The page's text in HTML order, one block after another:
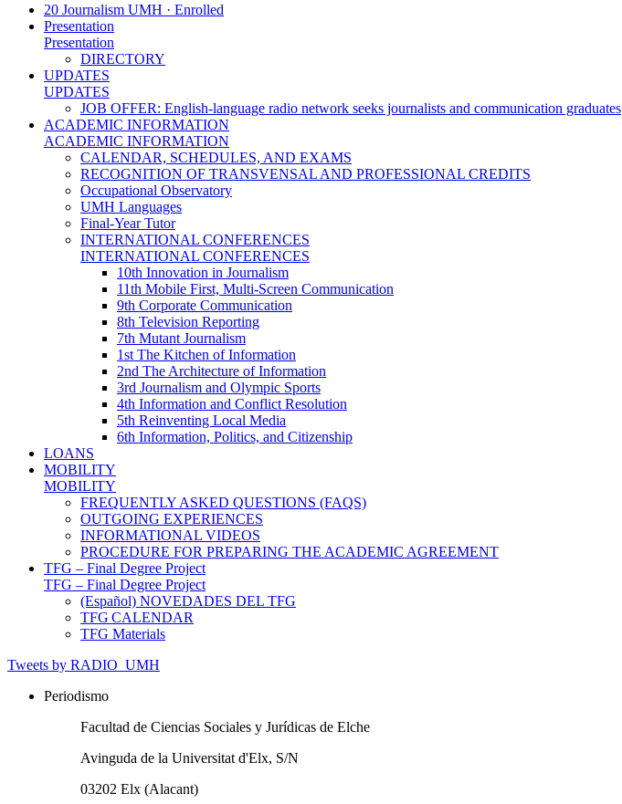
20 Journalism UMH · Enrolled
Presentation
Presentation
DIRECTORY
UPDATES
UPDATES
JOB OFFER: English-language radio network seeks journalists and communication graduates
ACADEMIC INFORMATION
ACADEMIC INFORMATION
CALENDAR, SCHEDULES, AND EXAMS
RECOGNITION OF TRANSVENSAL AND PROFESSIONAL CREDITS
Occupational Observatory
UMH Languages
Final-Year Tutor
INTERNATIONAL CONFERENCES
INTERNATIONAL CONFERENCES
10th Innovation in Journalism
11th Mobile First, Multi-Screen Communication
9th Corporate Communication
8th Television Reporting
7th Mutant Journalism
1st The Kitchen of Information
2nd The Architecture of Information
3rd Journalism and Olympic Sports
4th Information and Conflict Resolution
5th Reinventing Local Media
6th Information, Politics, and Citizenship
LOANS
MOBILITY
MOBILITY
FREQUENTLY ASKED QUESTIONS (FAQS)
OUTGOING EXPERIENCES
INFORMATIONAL VIDEOS
PROCEDURE FOR PREPARING THE ACADEMIC AGREEMENT
TFG – Final Degree Project
TFG – Final Degree Project
(Español) NOVEDADES DEL TFG
TFG CALENDAR
TFG Materials
Tweets by RADIO_UMH
Periodismo
Facultad de Ciencias Sociales y Jurídicas de Elche
Avinguda de la Universitat d'Elx, S/N
03202 Elx (Alacant)